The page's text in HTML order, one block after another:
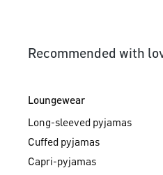
Recommended with
Loungewear
Long-sleeved pyjamas
Cuffed pyjamas
Capri-pyjamas